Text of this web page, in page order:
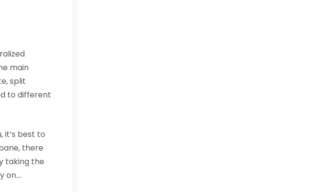
main
split
to different
it’s best to
there
taking the
on.…